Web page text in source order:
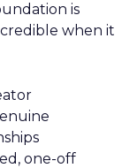
is
when it
one-off